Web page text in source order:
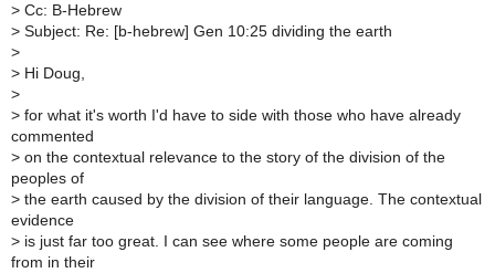
> Cc: B-Hebrew
> Subject: Re: [b-hebrew] Gen 10:25 dividing the earth
>
> Hi Doug,
>
> for what it's worth I'd have to side with those who have already
commented
> on the contextual relevance to the story of the division of the
peoples of
> the earth caused by the division of their language. The contextual
evidence
> is just far too great. I can see where some people are coming
from in their